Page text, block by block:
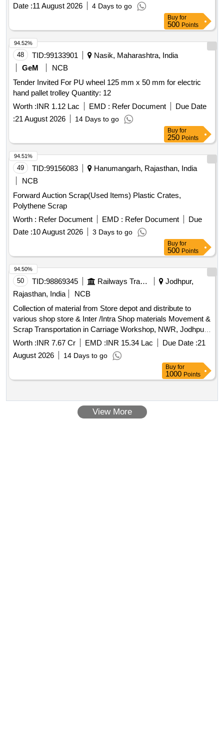
Date :11 August 2026 4 Days to go
Buy for
500 Points
48 TID:99133901
Nasik, Maharashtra, India
GeM
NCB
Tender Invited For PU wheel 125 mm x 50 mm for electric
hand pallet trolley Quantity: 12
Worth :INR 1.12 Lac EMD : Refer Document
Due Date
:21 August 2026 14 Days to go
94.52%
Buy for
250 Points
49 TID:99156083
Hanumangarh, Rajasthan, India
NCB
Forward Auction Scrap(Used Items) Plastic Crates,
Polythene Scrap
Worth : Refer Document EMD : Refer Document
Due
Date :10 August 2026 3 Days to go
94.51%
Buy for
500 Points
50 TID:98869345 Railways Transport Services
Jodhpur,
Rajasthan, India
NCB
Collection of material from Store depot and distribute to
various shop store & Inter /Intra Shop materials Movement &
Scrap Transportation in Carriage Workshop, NWR, Jodhpur.
(48 Months)
Worth :INR 7.67 Cr EMD :INR 15.34 Lac Due Date :21
August 2026
14 Days to go
94.50%
Buy for
1000 Points
View More